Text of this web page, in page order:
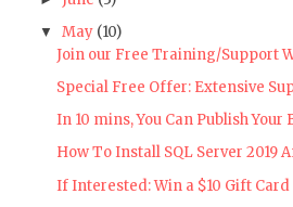
▼ May (10)
Join our Free Training/Support
Special Free Offer: Extensive
In 10 mins, You Can Publish Your
How To Install SQL Server 2019
If Interested: Win a $10 Gift Card